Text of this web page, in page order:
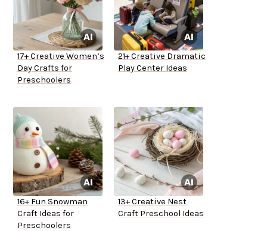
17+ Creative Women’s
Day Crafts for
Preschoolers
21+ Creative Dramatic
Play Center Ideas
16+ Fun Snowman
Craft Ideas for
Preschoolers
13+ Creative Nest
Craft Preschool Ideas